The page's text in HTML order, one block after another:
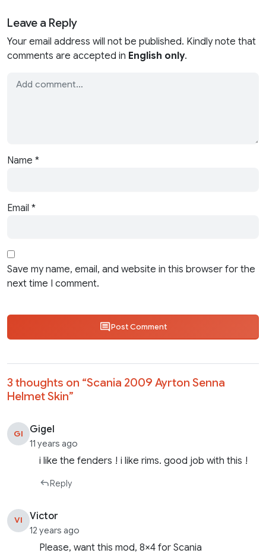
Leave a Reply
Your email address will not be published. Kindly note that
comments are accepted in English only.
Name *
Email *
Save my name, email, and website in this browser for the
next time I comment.
Post Comment
3 thoughts on “Scania 2009 Ayrton Senna
Helmet Skin”
GI Gigel
11 years ago
i like the fenders ! i like rims. good job with this !
Reply
VI Victor
12 years ago
Please, want this mod, 8×4 for Scania